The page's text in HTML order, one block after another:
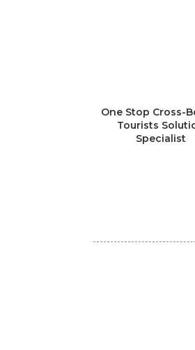
One Stop Cross-
Tourists
Specialist